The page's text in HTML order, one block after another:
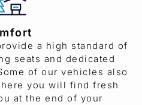
a high standard of
seats and dedicated
of our vehicles also
you will find fresh
at the end of your